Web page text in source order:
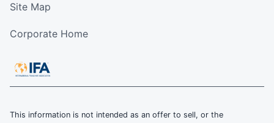
Site Map
Corporate Home
This information is not intended as an offer to sell, or the